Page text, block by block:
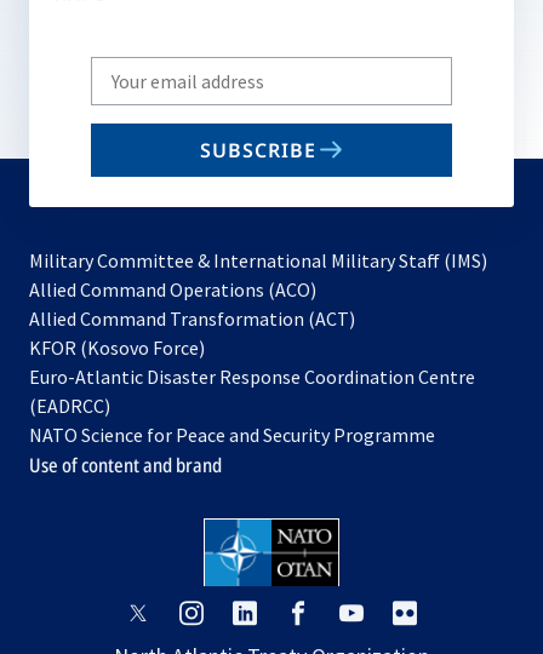
Write
your
email
SUBSCRIBE
Military Committee & International Military Staff (IMS)
Allied Command Operations (ACO)
in
new
Allied Command Transformation (ACT)
a
tab
KFOR (Kosovo Force)
in
new
tab
Euro-Atlantic Disaster Response Coordination Centre
(EADRCC)
NATO Science for Peace and Security Programme
Use of content and brand
opensopens opens
opensopens